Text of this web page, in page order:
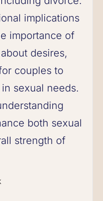
implications
importance of
desires,
couples to
sexual needs.
both sexual
strength of